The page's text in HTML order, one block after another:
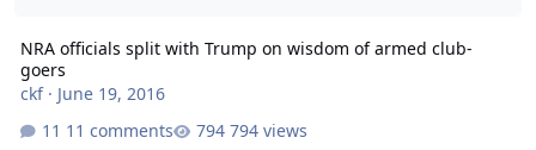
NRA officials split with Trump on wisdom of armed club-
goers
ckf· June 19, 2016
11 comments
794 views